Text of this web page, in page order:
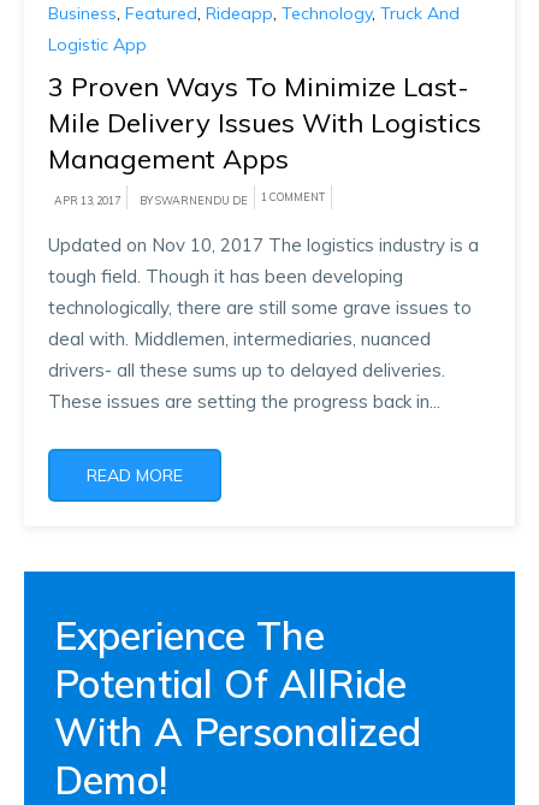
Business Featured Rideapp Technology, Truck And
Logistic App
3 Proven Ways To Minimize Last-
Mile Delivery Issues With Logistics
Management Apps
APR 13, 2017 BY SWARNENDU DE 1 COMMENT
Updated on Nov 10, 2017 The logistics industry is a
tough field. Though it has been developing
technologically, there are still some grave issues to
deal with. Middlemen, intermediaries, nuanced
drivers- all these sums up to delayed deliveries.
These issues are setting the progress back in...
READ MORE
Experience The
Potential Of AllRide
With A Personalized
Demo!